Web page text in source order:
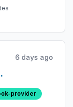
6 days ago
provider